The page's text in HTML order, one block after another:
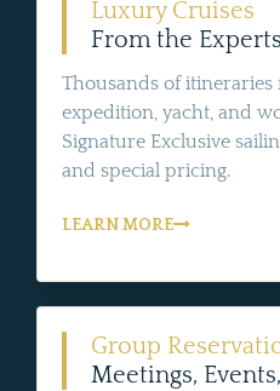
Luxury Cruises
From the Experts
Thousands of
expedition, yacht, and
Signature Exclusive
and special pricing.
LEARN MORE
Group
Meetings,